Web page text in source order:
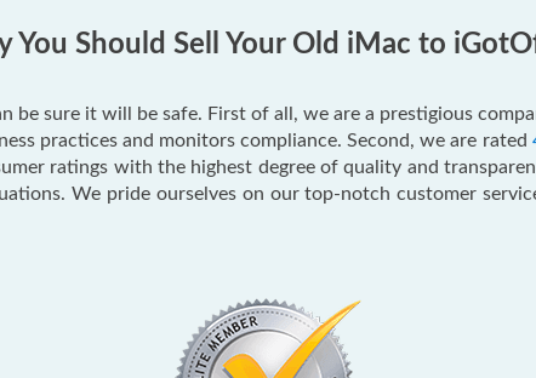
You Should Sell Your Old iMac to
be sure it will be safe. First of all, we are a prestigious
practices and monitors compliance. Second, we are rated
ratings with the highest degree of quality and
We pride ourselves on our top-notch customer